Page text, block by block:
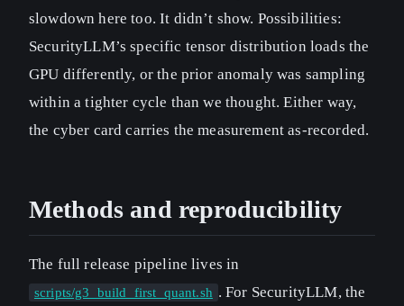
slowdown here too. It didn’t show. Possibilities:
SecurityLLM’s specific tensor distribution loads the
GPU differently, or the prior anomaly was sampling
within a tighter cycle than we thought. Either way,
the cyber card carries the measurement as-recorded.
Methods and reproducibility
The full release pipeline lives in
scripts/g3_build_first_quant.sh . For SecurityLLM, the